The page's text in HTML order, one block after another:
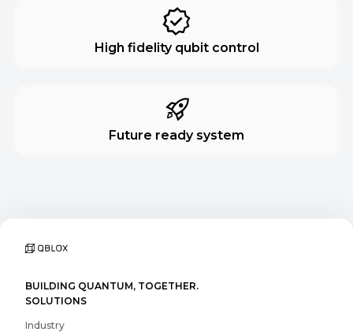
High fidelity qubit control
Future ready system
BUILDING QUANTUM, TOGETHER.
SOLUTIONS
Industry